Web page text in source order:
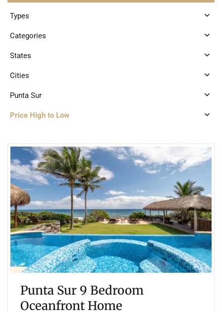
Types
Categories
States
Cities
Punta Sur
Price High to Low
For Sale
Punta Sur 9 Bedroom
Oceanfront Home